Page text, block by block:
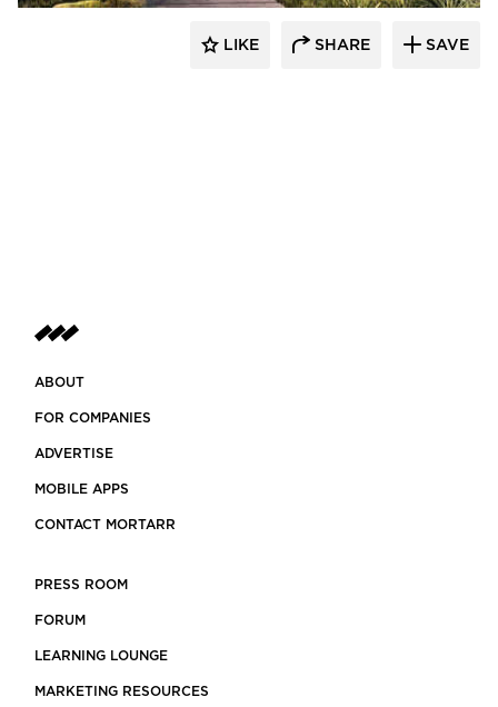
LIKE SHARE SAVE
ABOUT
FOR COMPANIES
ADVERTISE
MOBILE APPS
CONTACT MORTARR
PRESS ROOM
FORUM
LEARNING LOUNGE
MARKETING RESOURCES